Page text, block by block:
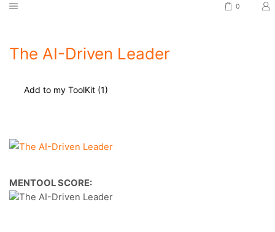
0
The AI-Driven Leader
Add to my ToolKit (1)
MENTOOL SCORE: